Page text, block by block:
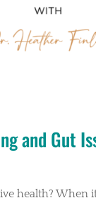
and Gut
health? When